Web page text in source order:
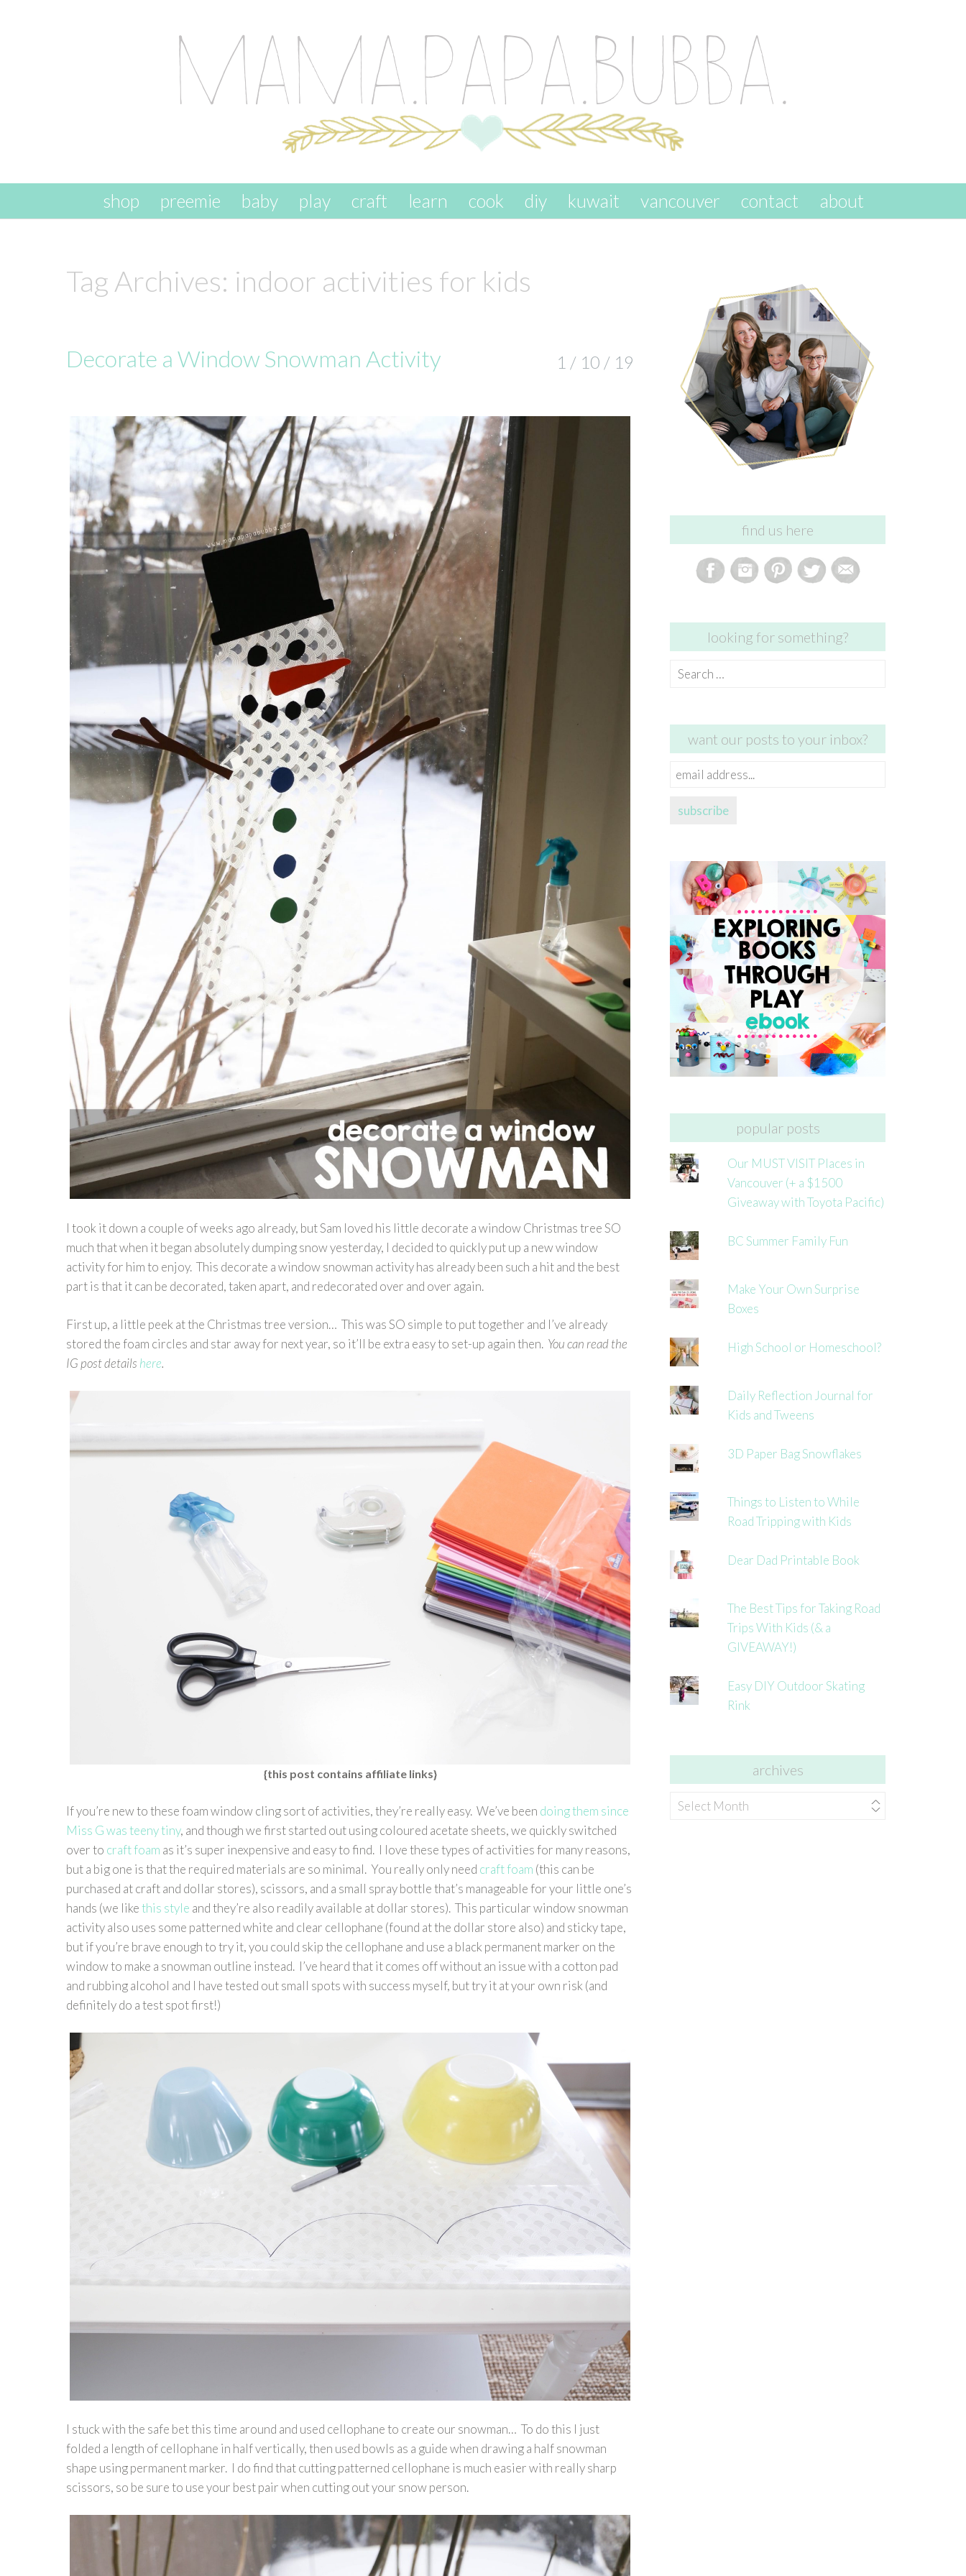
skip to content
shop preemie baby play craft learn cook diy kuwait vancouver contact about
Tag Archives: indoor activities for kids
Decorate a Window Snowman Activity 1 / 10 / 19
I took it down a couple of weeks ago already, but Sam loved his little decorate a window Christmas tree SO
much that when it began absolutely dumping snow yesterday, I decided to quickly put up a new window
activity for him to enjoy. This decorate a window snowman activity has already been such a hit and the best
part is that it can be decorated, taken apart, and redecorated over and over again.
First up, a little peek at the Christmas tree version… This was SO simple to put together and I’ve already
stored the foam circles and star away for next year, so it’ll be extra easy to set-up again then. You can read the
IG post details here.
{this post contains affiliate links}
If you’re new to these foam window cling sort of activities, they’re really easy. We’ve been doing them since
Miss G was teeny tiny, and though we first started out using coloured acetate sheets, we quickly switched
over to craft foam as it’s super inexpensive and easy to find. I love these types of activities for many reasons,
but a big one is that the required materials are so minimal. You really only need craft foam (this can be
purchased at craft and dollar stores), scissors, and a small spray bottle that’s manageable for your little one’s
hands (we likethis style and they’re also readily available at dollar stores). This particular window snowman
activity also uses some patterned white and clear cellophane (found at the dollar store also) and sticky tape,
but if you’re brave enough to try it, you could skip the cellophane and use a black permanent marker on the
window to make a snowman outline instead. I’ve heard that it comes off without an issue with a cotton pad
and rubbing alcohol and I have tested out small spots with success myself, but try it at your own risk (and
definitely do a test spot first!)
I stuck with the safe bet this time around and used cellophane to create our snowman… To do this I just
folded a length of cellophane in half vertically, then used bowls as a guide when drawing a half snowman
shape using permanent marker. I do find that cutting patterned cellophane is much easier with really sharp
scissors, so be sure to use your best pair when cutting out your snow person.
find us here
looking for something?
Search
want our posts to your inbox?
email
subscribe
popular posts
Our MUST VISIT Places in
Vancouver (+ a $1500
Giveaway with Toyota Pacific)
BC Summer Family Fun
Make Your Own Surprise
Boxes
High School or Homeschool?
Daily Reflection Journal for
Kids and Tweens
3D Paper Bag Snowflakes
Things to Listen to While
Road Tripping with Kids
Dear Dad Printable Book
The Best Tips for Taking Road
Trips With Kids (& a
GIVEAWAY!)
Easy DIY Outdoor Skating
Rink
archives
archives